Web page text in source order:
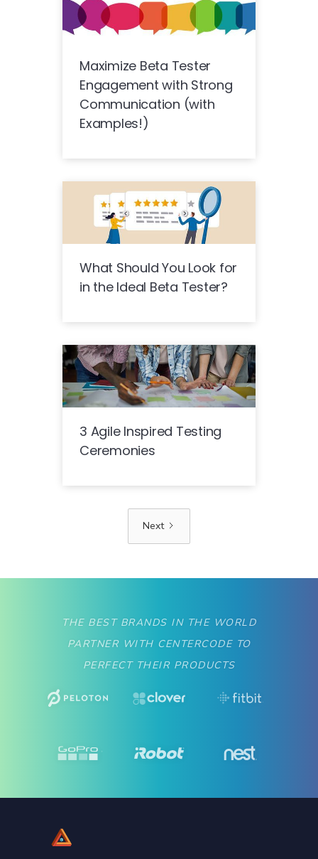
Maximize Beta Tester
Engagement with Strong
Communication (with
Examples!)
What Should You Look for
in the Ideal Beta Tester?
3 Agile Inspired Testing
Ceremonies
Next
THE BEST BRANDS IN THE WORLD
PARTNER WITH CENTERCODE TO
PERFECT THEIR PRODUCTS